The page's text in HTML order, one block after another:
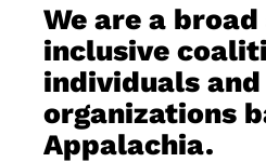
We are a broad
inclusive
individuals and
organizations
Appalachia.